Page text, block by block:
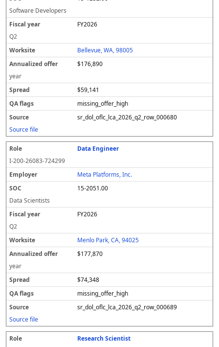
Software Developers
FY2026
Q2
Bellevue, WA, 98005
$176,890
year
$59,141
missing_offer_high
sr_dol_oflc_lca_2026_q2_row_000680
Source file
Data Engineer
I-200-26083-724299
Meta Platforms, Inc.
15-2051.00
Data Scientists
FY2026
Q2
Menlo Park, CA, 94025
$177,870
year
$74,348
missing_offer_high
sr_dol_oflc_lca_2026_q2_row_000689
Source file
Research Scientist